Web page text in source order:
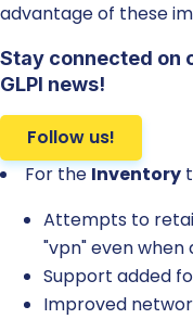
advantage of these
Stay connected on
GLPI news!
Follow us!
For the Inventory
Attempts to
"vpn" even when
Support added
Improved